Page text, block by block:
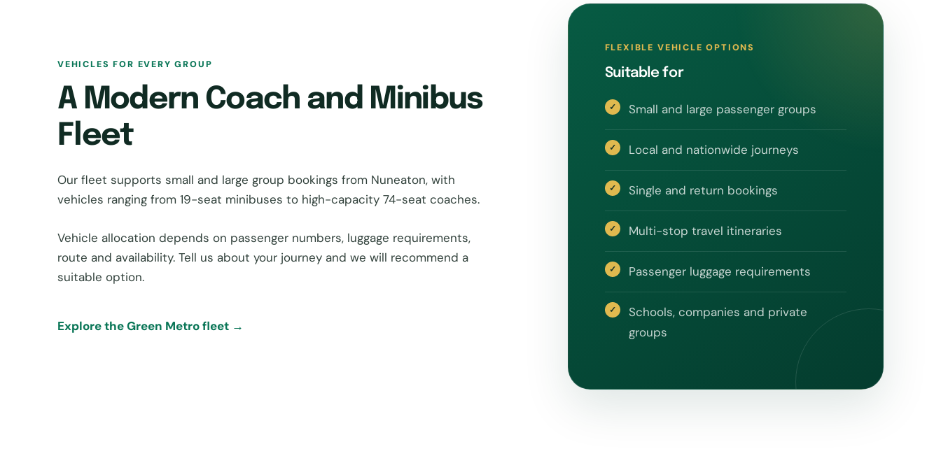
VEHICLES FOR EVERY GROUP
A Modern Coach and Minibus
Fleet
Our fleet supports small and large group bookings from Nuneaton, with
vehicles ranging from 19-seat minibuses to high-capacity 74-seat coaches.
Vehicle allocation depends on passenger numbers, luggage requirements,
route and availability. Tell us about your journey and we will recommend a
suitable option.
Explore the Green Metro fleet →
FLEXIBLE VEHICLE OPTIONS
Suitable for
Small and large passenger groups
Local and nationwide journeys
Single and return bookings
Multi-stop travel itineraries
Passenger luggage requirements
Schools, companies and private
groups